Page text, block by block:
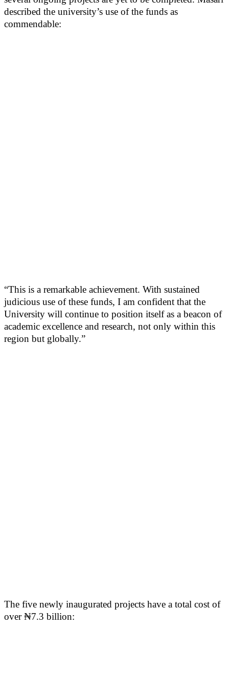
described the university’s use of the funds as
commendable:
“This is a remarkable achievement. With sustained
judicious use of these funds, I am confident that the
University will continue to position itself as a beacon of
academic excellence and research, not only within this
region but globally.”
The five newly inaugurated projects have a total cost of
over ₦7.3 billion: